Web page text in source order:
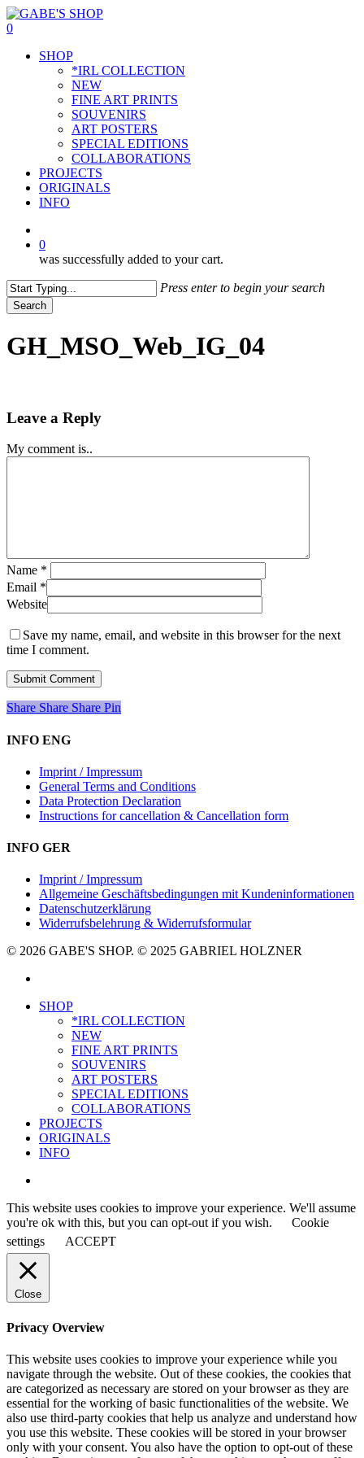
Skip
to
content
0
SHOP
*IRL COLLECTION
NEW
FINE ART PRINTS
SOUVENIRS
ART POSTERS
SPECIAL EDITIONS
COLLABORATIONS
PROJECTS
ORIGINALS
INFO
0
was successfully added to your cart.
Press enter to begin your search
Search
Search
GH_MSO_Web_IG_04
Leave a Reply
My comment is..
Name *
Email *
Website
Save my name, email, and website in this browser for the next
time I comment.
Share
Share Share Share Pin
INFO ENG
Imprint / Impressum
General Terms and Conditions
Data Protection Declaration
Instructions for cancellation & Cancellation form
INFO GER
Imprint / Impressum
Allgemeine Geschäftsbedingungen mit Kundeninformationen
Datenschutzerklärung
Widerrufsbelehrung & Widerrufsformular
© 2026 GABE'S SHOP. © 2025 GABRIEL HOLZNER
Close
SHOP
*IRL COLLECTION
NEW
FINE ART PRINTS
SOUVENIRS
ART POSTERS
SPECIAL EDITIONS
COLLABORATIONS
PROJECTS
ORIGINALS
INFO
This website uses cookies to improve your experience. We'll assume
you're ok with this, but you can opt-out if you wish.
Cookie
settings
ACCEPT
Close
Privacy Overview
This website uses cookies to improve your experience while you
navigate through the website. Out of these cookies, the cookies that
are categorized as necessary are stored on your browser as they are
essential for the working of basic functionalities of the website. We
also use third-party cookies that help us analyze and understand how
you use this website. These cookies will be stored in your browser
only with your consent. You also have the option to opt-out of these